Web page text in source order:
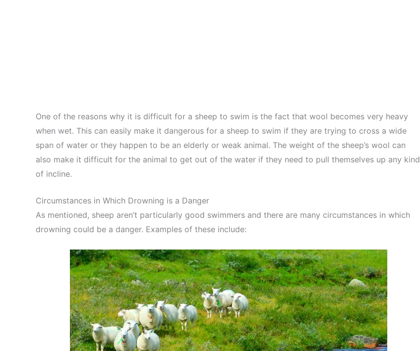
One of the reasons why it is difficult for a sheep to swim is the fact that wool becomes very heavy
when wet. This can easily make it dangerous for a sheep to swim if they are trying to cross a wide
span of water or they happen to be an elderly or weak animal. The weight of the sheep’s wool can
also make it difficult for the animal to get out of the water if they need to pull themselves up any kind
of incline.
Circumstances in Which Drowning is a Danger
As mentioned, sheep aren’t particularly good swimmers and there are many circumstances in which
drowning could be a danger. Examples of these include: